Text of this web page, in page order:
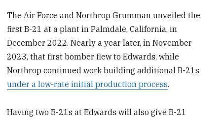
The Air Force and Northrop Grumman unveiled the
first B-21 at a plant in Palmdale, California, in
December 2022. Nearly a year later, in November
2023, that first bomber flew to Edwards, while
Northrop continued work building additional B-21s
under a low-rate initial production process.
Having two B-21s at Edwards will also give B-21